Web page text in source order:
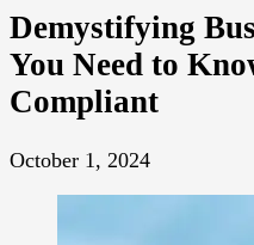
Demystifying
You Need to
Compliant
October 1, 2024